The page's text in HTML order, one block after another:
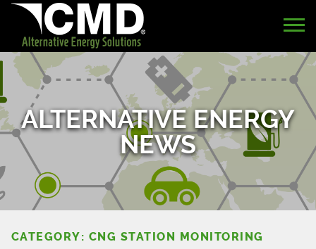
ALTERNATIVE ENERGY
NEWS
CATEGORY: CNG STATION MONITORING